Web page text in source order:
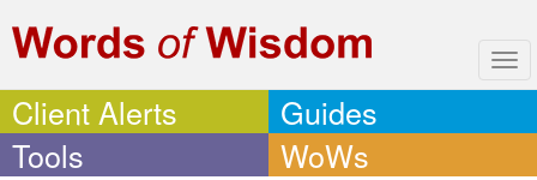
Client Alerts
Guides
Tools
WoWs